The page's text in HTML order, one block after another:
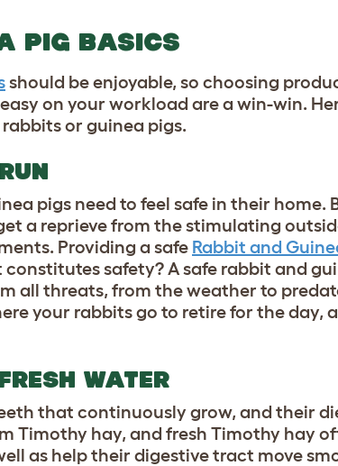
PIG BASICS
should be enjoyable, so choosing
on your workload are a win-win.
or guinea pigs.
pigs need to feel safe in their home.
a reprieve from the stimulating
Providing a safe Rabbit and
safety? A safe rabbit and
all threats, from the weather to
your rabbits go to retire for the day,
WATER
that continuously grow, and their
Timothy hay, and fresh Timothy hay
as help their digestive tract move